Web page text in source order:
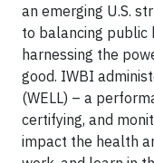
an emerging U.S.
to balancing
harnessing the
good. IWBI
(WELL) – a
certifying, and
impact the health